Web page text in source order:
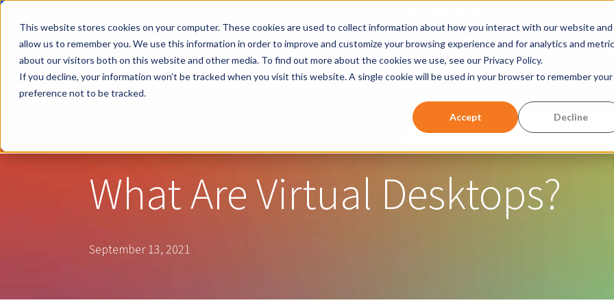
This website stores cookies on your computer. These cookies are used to collect information about how you interact with our website and
allow us to remember you. We use this information in order to improve and customize your browsing experience and for analytics and
about our visitors both on this website and other media. To find out more about the cookies we use, see our Privacy Policy.
If you decline, your information won’t be tracked when you visit this website. A single cookie will be used in your browser to remember your
preference not to be tracked.
Accept Decline
Become a Reseller Products & SolutionsShow submenu for Products
Resources Show
What Are Virtual Desktops?
September 13, 2021